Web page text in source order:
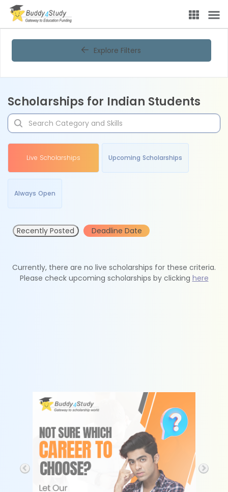
Explore Filters
Scholarships for Indian Students
Live Scholarships Upcoming Scholarships
Always Open
Recently Posted Deadline Date
Currently, there are no live scholarships for these criteria.
Please check upcoming scholarships by clicking here